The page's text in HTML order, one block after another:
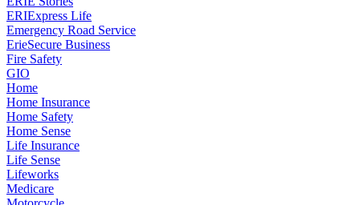
ERIExpress Life
Emergency Road Service
ErieSecure Business
Fire Safety
GIO
Home
Home Insurance
Home Safety
Home Sense
Life Insurance
Life Sense
Lifeworks
Medicare